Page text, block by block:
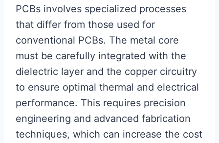
PCBs involves specialized processes
that differ from those used for
conventional PCBs. The metal core
must be carefully integrated with the
dielectric layer and the copper circuitry
to ensure optimal thermal and electrical
performance. This requires precision
engineering and advanced fabrication
techniques, which can increase the cost